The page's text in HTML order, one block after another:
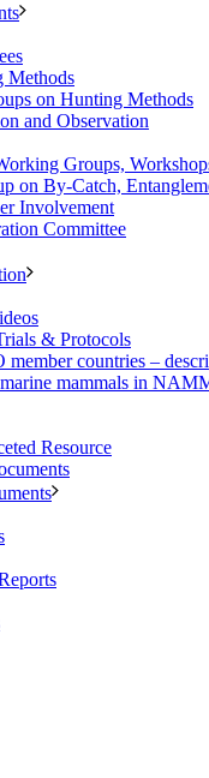
Methods
on Hunting Methods
and Observation
Groups,
on By-Catch,
Involvement
Committee
& Protocols
countries –
mammals in
Resource